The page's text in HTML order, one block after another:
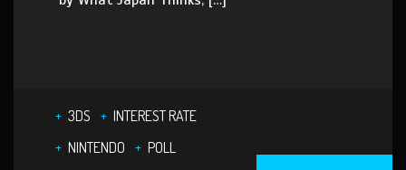
3DS
INTEREST RATE
NINTENDO
POLL